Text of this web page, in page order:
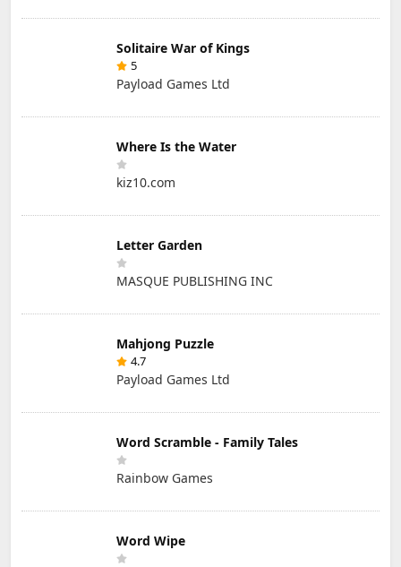
Solitaire War of Kings
5
Payload Games Ltd
Where Is the Water
kiz10.com
Letter Garden
MASQUE PUBLISHING INC
Mahjong Puzzle
4.7
Payload Games Ltd
Word Scramble - Family Tales
Rainbow Games
Word Wipe